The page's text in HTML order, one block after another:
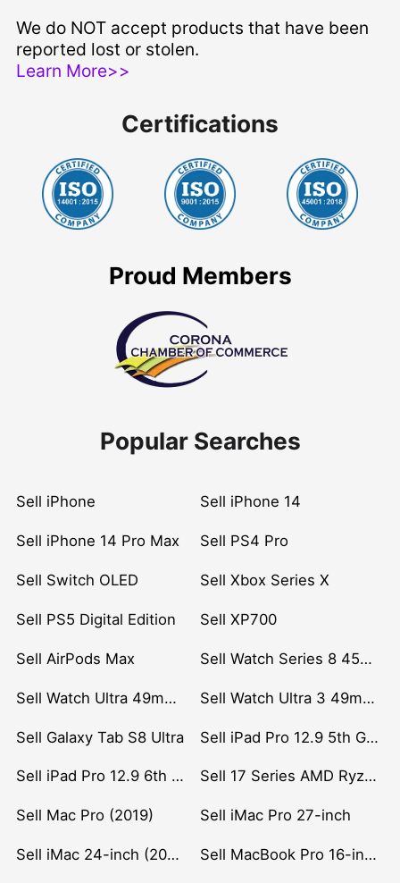
We do NOT accept products that have been
reported lost or stolen.
Learn More>>
Certifications
Proud Members
Popular Searches
Sell iPhone Sell iPhone 14
Sell iPhone 14 Pro Max Sell PS4 Pro
Sell Switch OLED Sell Xbox Series X
Sell PS5 Digital Edition Sell XP700
Sell AirPods Max Sell Watch Series 8 45mm Stainless Steel
Sell Watch Ultra 49mm Titanium Sell Watch Ultra 3 49mm Titanium
Sell Galaxy Tab S8 Ultra Sell iPad Pro 12.9 5th Gen (2021)
Sell iPad Pro 12.9 6th Gen (2022) Sell 17 Series AMD Ryzen 7 CPU
Sell Mac Pro (2019) Sell iMac Pro 27-inch
Sell iMac 24-inch (2021) Sell MacBook Pro 16-inch (2019)